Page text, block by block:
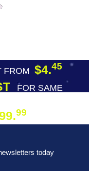
FROM $4.45
FOR SAME
99
today